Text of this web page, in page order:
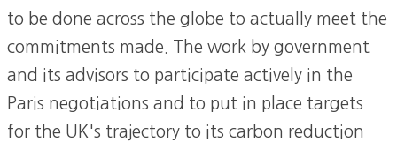
to be done across the globe to actually meet the
commitments made. The work by government
and its advisors to participate actively in the
Paris negotiations and to put in place targets
for the UK's trajectory to its carbon reduction